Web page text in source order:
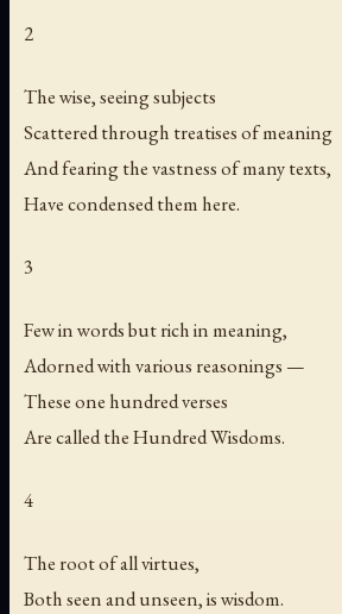
2
The wise, seeing subjects
Scattered through treatises of meaning
And fearing the vastness of many texts,
Have condensed them here.
3
Few in words but rich in meaning,
Adorned with various reasonings —
These one hundred verses
Are called the Hundred Wisdoms.
4
The root of all virtues,
Both seen and unseen, is wisdom.